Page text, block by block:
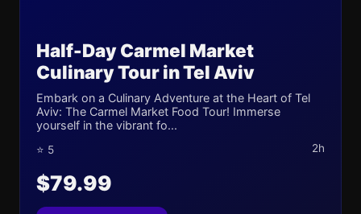
Half-Day Carmel Market
Culinary Tour in Tel Aviv
Embark on a Culinary Adventure at the Heart of Tel
Aviv: The Carmel Market Food Tour! Immerse
yourself in the vibrant fo...
⭐ 5 2h
$79.99